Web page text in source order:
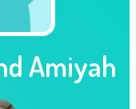
Amiyah